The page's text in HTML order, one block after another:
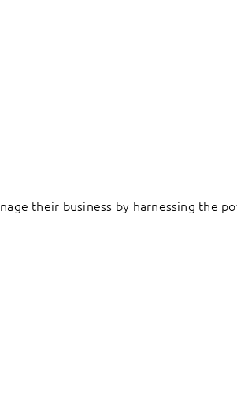
their business by harnessing the